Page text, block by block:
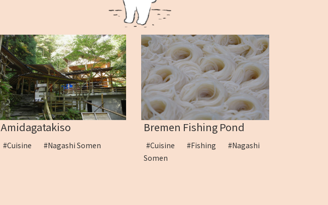
Amidagatakiso
#Cuisine #Nagashi Somen
Bremen Fishing Pond
#Cuisine #Fishing
#Nagashi
Somen